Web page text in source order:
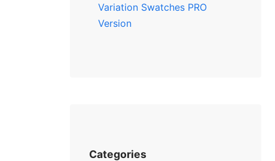
Variation Swatches PRO
Version
Categories